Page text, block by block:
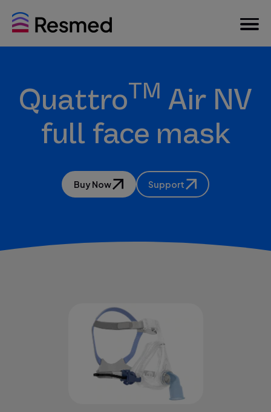
QuattroTM Air NV
full face mask
Buy Now Support